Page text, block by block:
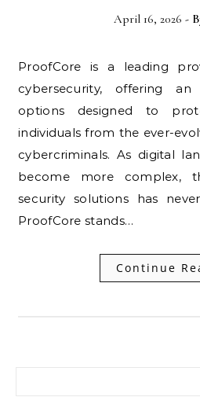
April 16, 2026 -
ProofCore is a leading provider in the field of
cybersecurity, offering
options designed to
individuals from the ever-
cybercriminals. As digital
become more complex,
security solutions has
ProofCore stands…
Continue